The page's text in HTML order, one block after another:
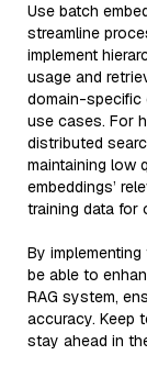
Use batch
streamline
implement
usage and
domain-specific
use cases. For
distributed
maintaining low
embeddings’
training data for
By
be able to
RAG system,
accuracy. Keep
stay ahead in